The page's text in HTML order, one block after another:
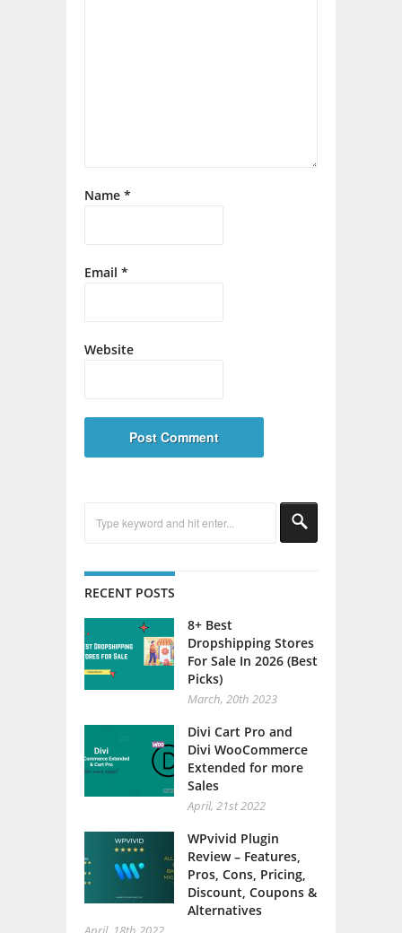
Name *
Email *
Website
RECENT POSTS
8+ Best
Dropshipping Stores
For Sale In 2026 (Best
Picks)
March, 20th 2023
Divi Cart Pro and
Divi WooCommerce
Extended for more
Sales
April, 21st 2022
WPvivid Plugin
Review – Features,
Pros, Cons, Pricing,
Discount, Coupons &
Alternatives